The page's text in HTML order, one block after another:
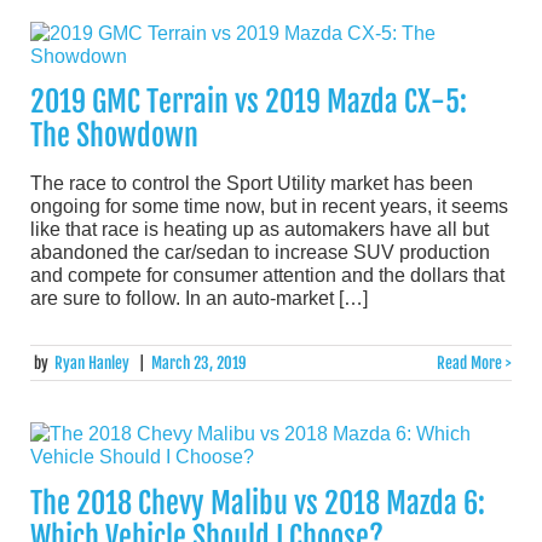
2019 GMC Terrain vs 2019 Mazda CX-5:
The Showdown
The race to control the Sport Utility market has been
ongoing for some time now, but in recent years, it seems
like that race is heating up as automakers have all but
abandoned the car/sedan to increase SUV production
and compete for consumer attention and the dollars that
are sure to follow. In an auto-market […]
by Ryan Hanley March 23, 2019 Read More >
The 2018 Chevy Malibu vs 2018 Mazda 6: